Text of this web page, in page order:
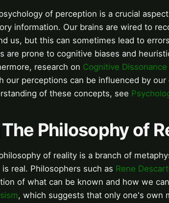
of perception is a crucial
information. Our brains are wired to
us, but this can sometimes lead to
are prone to cognitive biases and
research on Cognitive Dissonance
our perceptions can be influenced by
of these concepts, see
The Philosophy of
of reality is a branch of
real. Philosophers such as Rene
of what can be known and how we
, which suggests that only one's own